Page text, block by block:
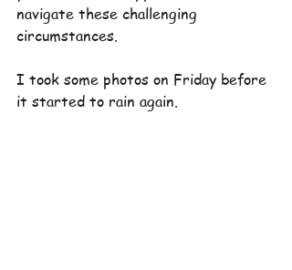
navigate these challenging
circumstances.
I took some photos on Friday before
it started to rain again.